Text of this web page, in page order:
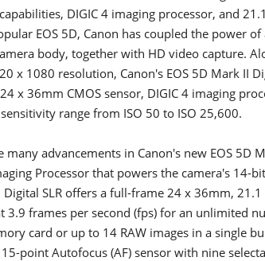
DIGIC 4 imaging processor, and
EOS 5D, Canon has coupled the power
body, together with HD video capture.
x 1080 resolution, Canon's EOS 5D Mark II
x 36mm CMOS sensor, DIGIC 4 imaging
range from ISO 50 to ISO 25,600.
many advancements in Canon's new EOS 5D
Processor that powers the camera's 14-
Digital SLR offers a full-frame 24 x 36mm,
3.9 frames per second (fps) for an unlimited
card or up to 14 RAW images in a single
point Autofocus (AF) sensor with nine